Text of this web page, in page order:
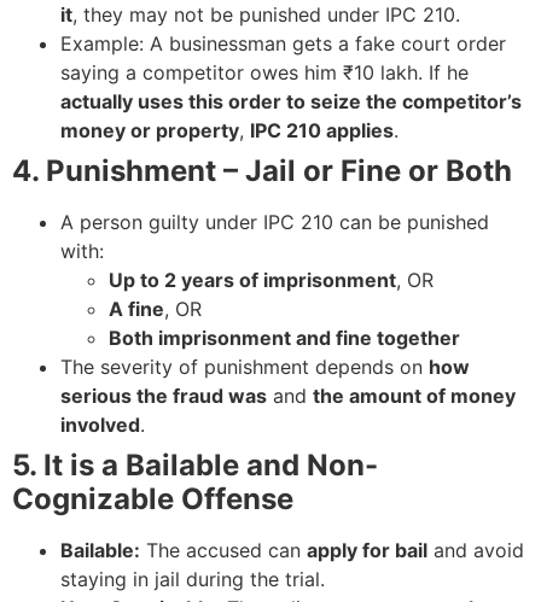
it, they may not be punished under IPC 210.
Example: A businessman gets a fake court order
saying a competitor owes him ₹10 lakh. If he
actually uses this order to seize the competitor’s
money or property, IPC 210 applies.
4. Punishment – Jail or Fine or Both
A person guilty under IPC 210 can be punished
with:
Up to 2 years of imprisonment, OR
A fine, OR
Both imprisonment and fine together
The severity of punishment depends on how
serious the fraud was and the amount of money
involved.
5. It is a Bailable and Non-
Cognizable Offense
Bailable: The accused can apply for bail and avoid
staying in jail during the trial.